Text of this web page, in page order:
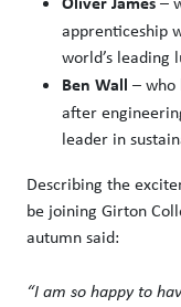
apprenticeship
world’s leading
Ben Wall – who
after
leader in
Describing the
be joining Girton
autumn said:
“I am so happy to